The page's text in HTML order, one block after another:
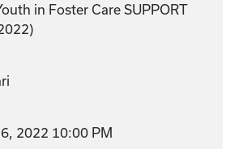
in Foster Care SUPPORT
2022 10:00 PM